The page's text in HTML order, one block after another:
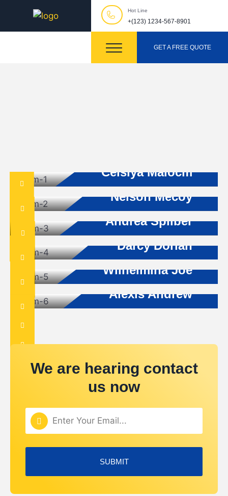
+(123) 1234-567-8901
Hot Line
GET A FREE QUOTE
Celsiya Malocm
Nelson Mecoy
Andrea Spilber
Darcy Dorian
Wilhelmina Joe
Alexis Andrew
We are hearing contact
us now